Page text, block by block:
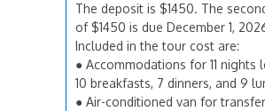
The deposit is $1450. The
of $1450 is due December 1,
Included in the tour cost are:
● Accommodations for 11 nights
10 breakfasts, 7 dinners, and 9
● Air-conditioned van for